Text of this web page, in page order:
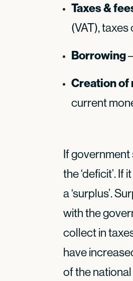
Taxes &
(VAT),
Borrowing
Creation of
current
If
the ‘deficit’.
a ‘surplus’.
with the
collect in
have
of the